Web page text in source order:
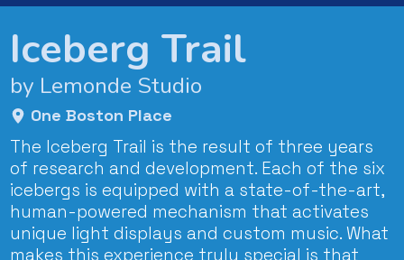
Iceberg Trail
by Lemonde Studio
One Boston Place
The Iceberg Trail is the result of three years
of research and development. Each of the six
icebergs is equipped with a state-of-the-art,
human-powered mechanism that activates
unique light displays and custom music. What
makes this experience truly special is that